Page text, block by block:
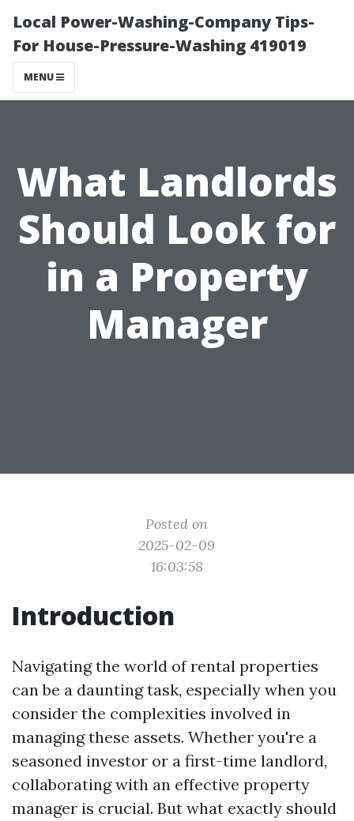
Local Power-Washing-Company Tips-
For House-Pressure-Washing 419019
MENU
What Landlords
Should Look for
in a Property
Manager
Posted on
2025-02-09
16:03:58
Introduction
Navigating the world of rental properties
can be a daunting task, especially when you
consider the complexities involved in
managing these assets. Whether you're a
seasoned investor or a first-time landlord,
collaborating with an effective property
manager is crucial. But what exactly should